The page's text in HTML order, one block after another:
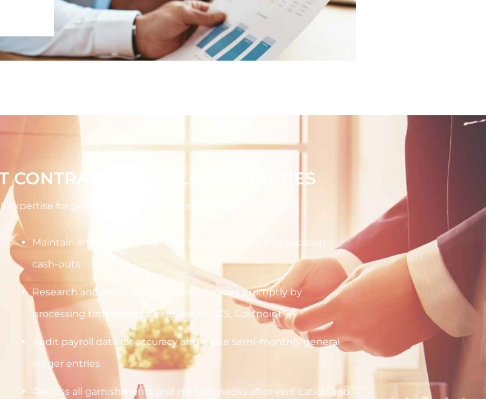
PAYROLL SPECIALTIES
expertise for government contractors in the following areas:
Maintain and update employee’s leave balance and vacation
cash-outs
Research and resolve payroll discrepancies promptly by
processing timesheet corrections in GCS, Costpoint
Audit payroll data for accuracy and make semi-monthly general
ledger entries
Process all garnishments and mail all checks after verification and